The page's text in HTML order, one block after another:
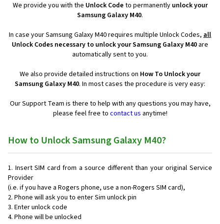
We provide you with the Unlock Code to permanently unlock your
Samsung Galaxy M40.
In case your Samsung Galaxy M40 requires multiple Unlock Codes, all
Unlock Codes necessary to unlock your Samsung Galaxy M40 are
automatically sent to you.
We also provide detailed instructions on How To Unlock your
Samsung Galaxy M40. In most cases the procedure is very easy:
Our Support Team is there to help with any questions you may have,
please feel free to contact us anytime!
How to Unlock Samsung Galaxy M40?
Insert SIM card from a source different than your original Service
Provider
(i.e. if you have a Rogers phone, use a non-Rogers SIM card),
Phone will ask you to enter Sim unlock pin
Enter unlock code
Phone will be unlocked